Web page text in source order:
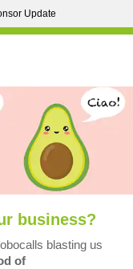
Update
business?
blasting us
of